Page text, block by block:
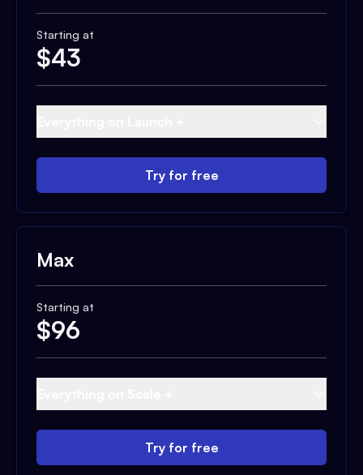
Starting at
$43
Try for free
Max
Starting at
$96
Try for free